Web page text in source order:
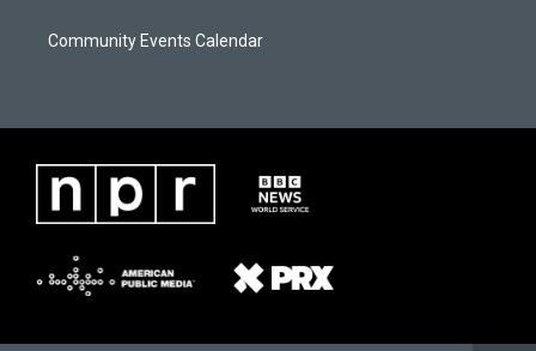
Community Events Calendar